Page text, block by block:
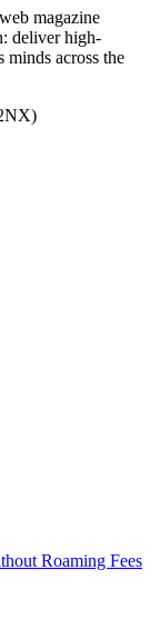
magazine
deliver high-
across the
Roaming Fees